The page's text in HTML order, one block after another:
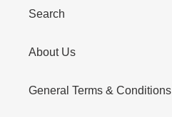
Search
About Us
General Terms & Conditions